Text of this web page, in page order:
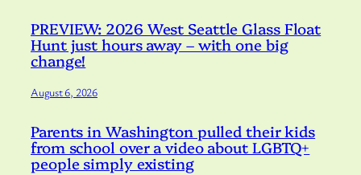
PREVIEW: 2026 West Seattle Glass Float
Hunt just hours away – with one big
change!
August 6, 2026
Parents in Washington pulled their kids
from school over a video about LGBTQ+
people simply existing